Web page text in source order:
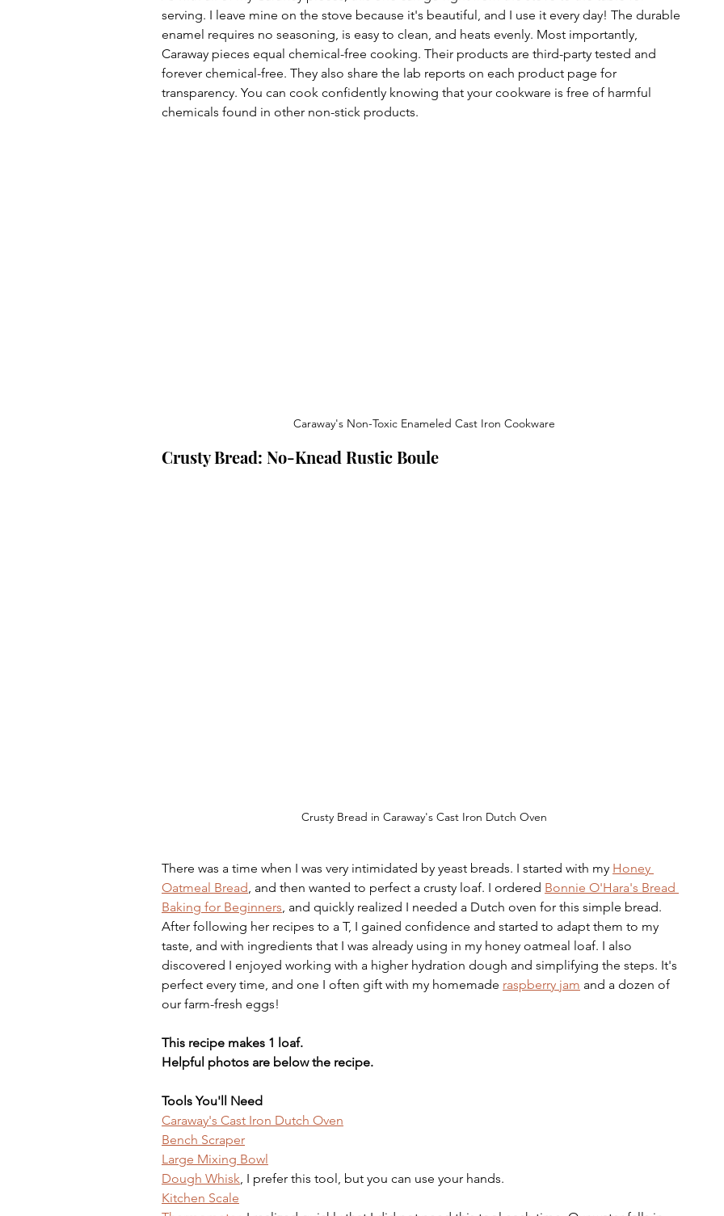
serving. I leave mine on the stove because it's beautiful, and I use it every day! The durable
enamel requires no seasoning, is easy to clean, and heats evenly. Most importantly,
Caraway pieces equal chemical-free cooking. Their products are third-party tested and
forever chemical-free. They also share the lab reports on each product page for
transparency. You can cook confidently knowing that your cookware is free of harmful
chemicals found in other non-stick products.
Caraway's Non-Toxic Enameled Cast Iron Cookware
Crusty Bread: No-Knead Rustic Boule
Crusty Bread in Caraway's Cast Iron Dutch Oven
There was a time when I was very intimidated by yeast breads. I started with my Honey
Oatmeal Bread , and then wanted to perfect a crusty loaf. I ordered Bonnie O'Hara's Bread
Baking for Beginners , and quickly realized I needed a Dutch oven for this simple bread.
After following her recipes to a T, I gained confidence and started to adapt them to my
taste, and with ingredients that I was already using in my honey oatmeal loaf. I also
discovered I enjoyed working with a higher hydration dough and simplifying the steps. It's
perfect every time, and one I often gift with my homemade raspberry jam and a dozen of
our farm-fresh eggs!
This recipe makes 1 loaf.
Helpful photos are below the recipe.
Tools You'll Need
Caraway's Cast Iron Dutch Oven
Bench Scraper
Large Mixing Bowl
Dough Whisk , I prefer this tool, but you can use your hands.
Kitchen Scale